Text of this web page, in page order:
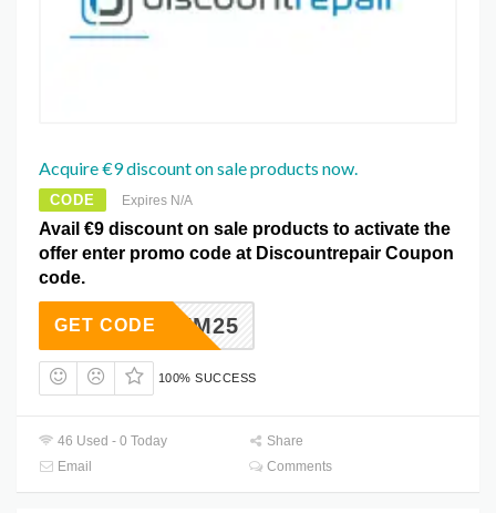
Acquire €9 discount on sale products now.
CODE Expires N/A
Avail €9 discount on sale products to activate the
offer enter promo code at Discountrepair Coupon
code.
C4OWZM25
GET CODE
100% SUCCESS
46 Used - 0 Today
Share
Email
Comments